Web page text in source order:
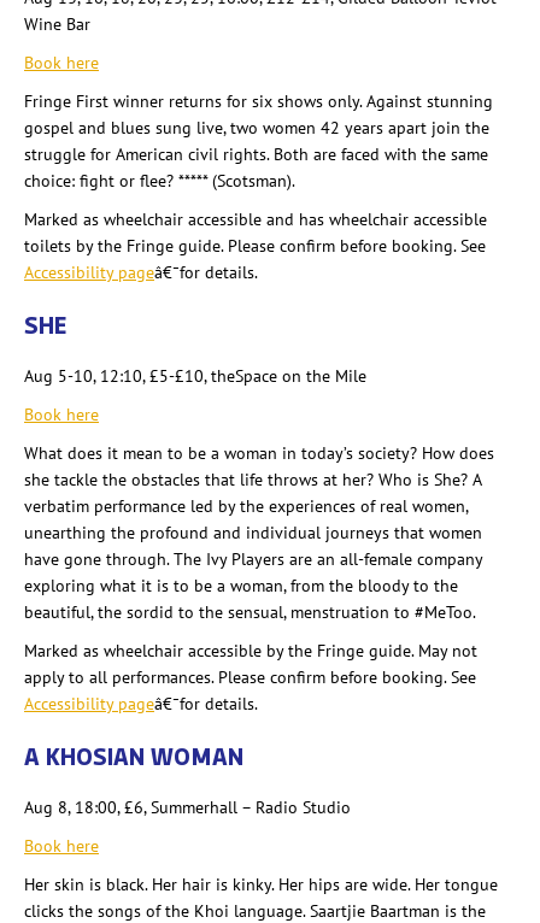
Wine Bar
Book here
Fringe First winner returns for six shows only. Against stunning
gospel and blues sung live, two women 42 years apart join the
struggle for American civil rights. Both are faced with the same
choice: fight or flee? ***** (Scotsman).
Marked as wheelchair accessible and has wheelchair accessible
toilets by the Fringe guide. Please confirm before booking. See
Accessibility pageâ€¯for details.
SHE
Aug 5-10, 12:10, £5-£10, theSpace on the Mile
Book here
What does it mean to be a woman in today’s society? How does
she tackle the obstacles that life throws at her? Who is She? A
verbatim performance led by the experiences of real women,
unearthing the profound and individual journeys that women
have gone through. The Ivy Players are an all-female company
exploring what it is to be a woman, from the bloody to the
beautiful, the sordid to the sensual, menstruation to #MeToo.
Marked as wheelchair accessible by the Fringe guide. May not
apply to all performances. Please confirm before booking. See
Accessibility pageâ€¯for details.
A KHOSIAN WOMAN
Aug 8, 18:00, £6, Summerhall – Radio Studio
Book here
Her skin is black. Her hair is kinky. Her hips are wide. Her tongue
clicks the songs of the Khoi language. Saartjie Baartman is the